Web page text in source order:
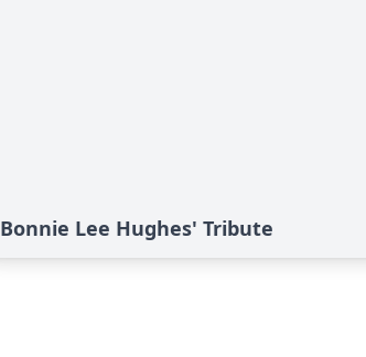
Bonnie Lee Hughes' Tribute